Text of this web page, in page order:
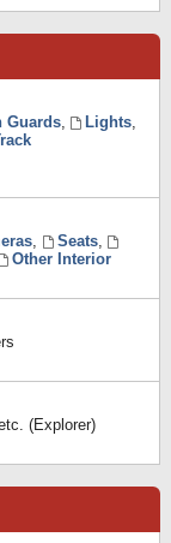
Guards, Lights,
, Seats,
Other Interior
(Explorer)